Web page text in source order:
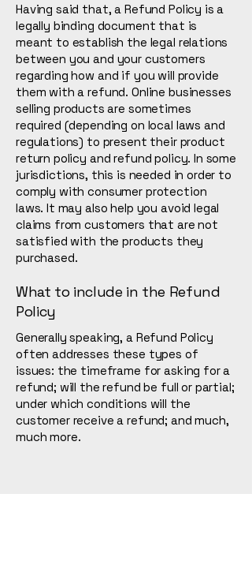
Having said that, a Refund Policy is a
legally binding document that is
meant to establish the legal relations
between you and your customers
regarding how and if you will provide
them with a refund. Online businesses
selling products are sometimes
required (depending on local laws and
regulations) to present their product
return policy and refund policy. In some
jurisdictions, this is needed in order to
comply with consumer protection
laws. It may also help you avoid legal
claims from customers that are not
satisfied with the products they
purchased.
What to include in the Refund
Policy
Generally speaking, a Refund Policy
often addresses these types of
issues: the timeframe for asking for a
refund; will the refund be full or partial;
under which conditions will the
customer receive a refund; and much,
much more.